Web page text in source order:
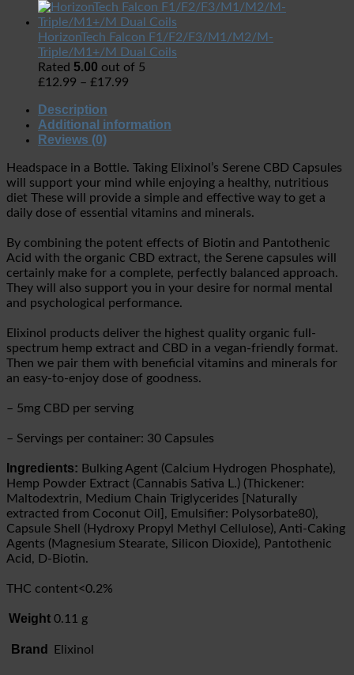
HorizonTech Falcon F1/F2/F3/M1/M2/M-
Triple/M1+/M Dual Coils
Rated 5.00 out of 5
£12.99 – £17.99
Description
Additional information
Reviews (0)
Headspace in a Bottle. Taking Elixinol’s Serene CBD Capsules
will support your mind while enjoying a healthy, nutritious
diet These will provide a simple and effective way to get a
daily dose of essential vitamins and minerals.
By combining the potent effects of Biotin and Pantothenic
Acid with the organic CBD extract, the Serene capsules will
certainly make for a complete, perfectly balanced approach.
They will also support you in your desire for normal mental
and psychological performance.
Elixinol products deliver the highest quality organic full-
spectrum hemp extract and CBD in a vegan-friendly format.
Then we pair them with beneficial vitamins and minerals for
an easy-to-enjoy dose of goodness.
– 5mg CBD per serving
– Servings per container: 30 Capsules
Ingredients: Bulking Agent (Calcium Hydrogen Phosphate),
Hemp Powder Extract (Cannabis Sativa L.) (Thickener:
Maltodextrin, Medium Chain Triglycerides [Naturally
extracted from Coconut Oil], Emulsifier: Polysorbate80),
Capsule Shell (Hydroxy Propyl Methyl Cellulose), Anti-Caking
Agents (Magnesium Stearate, Silicon Dioxide), Pantothenic
Acid, D-Biotin.
THC content<0.2%
Weight 0.11 g
Brand Elixinol